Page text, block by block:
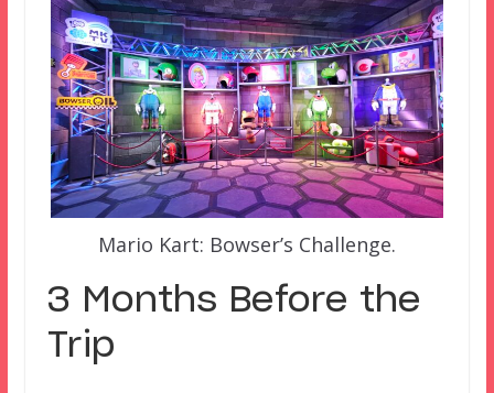
Mario Kart: Bowser’s Challenge.
3 Months Before the
Trip